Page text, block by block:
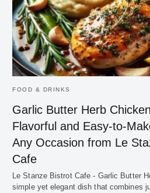
FOOD & DRINKS
Garlic Butter Herb
Flavorful and Easy-to-
Any Occasion from Le
Cafe
Le Stanze Bistrot Cafe - Garlic Butter
simple yet elegant dish that combines